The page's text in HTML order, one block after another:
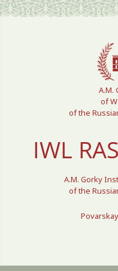
Select your language
A.M.
of
of the
IWL
A.M. Gorky
of the